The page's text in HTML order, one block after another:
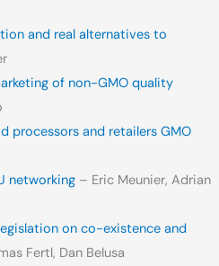
and real alternatives to
of non-GMO quality
processors and retailers GMO
networking – Eric Meunier, Adrian
on co-existence and
Fertl, Dan Belusa